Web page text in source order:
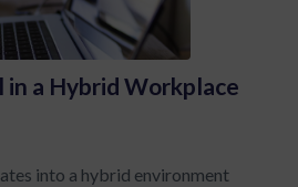
in a Hybrid Workplace
into a hybrid environment